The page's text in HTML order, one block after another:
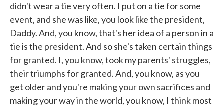
didn't wear a tie very often. I put on a tie for some
event, and she was like, you look like the president,
Daddy. And, you know, that's her idea of a person in a
tie is the president. And so she's taken certain things
for granted. I, you know, took my parents' struggles,
their triumphs for granted. And, you know, as you
get older and you're making your own sacrifices and
making your way in the world, you know, I think most